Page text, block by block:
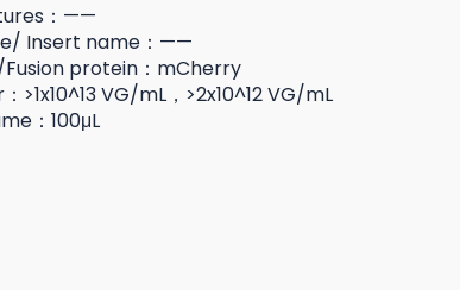
：——
Insert name：——
protein：mCherry
>1x10^13 VG/mL，>2x10^12 VG/mL
：100μL